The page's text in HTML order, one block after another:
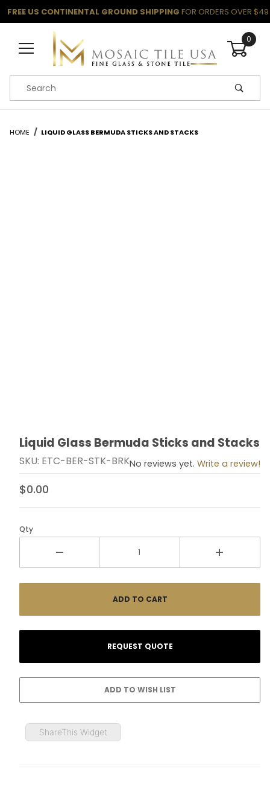
FREE US CONTINENTAL GROUND SHIPPING FOR ORDERS OVER $49
0
Product Search
HOME LIQUID GLASS BERMUDA STICKS AND STACKS
Thumbnail Filmstrip of Liquid Glass Bermuda Sticks
Purchase Liquid Glass Bermuda Sticks and Stacks
Liquid Glass Bermuda Sticks and Stacks
SKU: ETC-BER-STK-BRKNo reviews yet. Write a review!
$0.00
Qty
ShareThis Widget